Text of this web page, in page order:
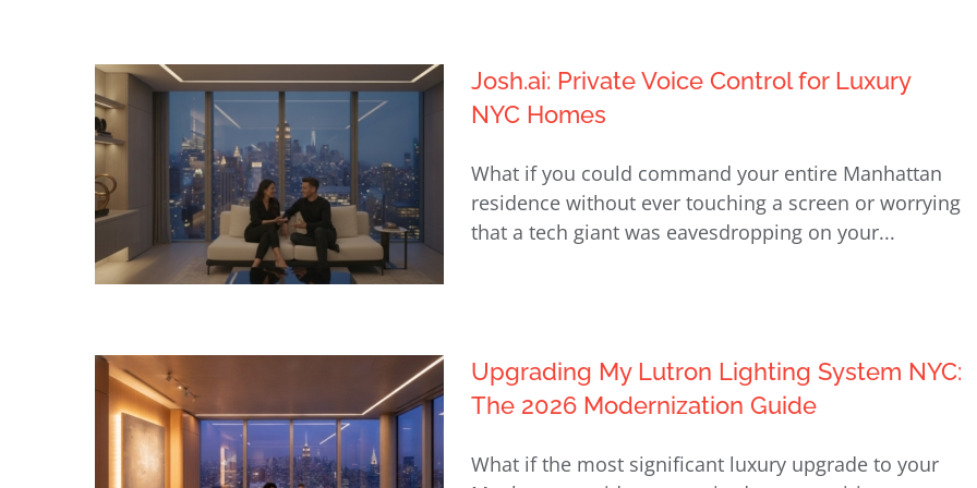
Lutron Shades NYC: The
Definitive Guide to Luxury
Motorized Window Treatments
(2026)
Josh.ai: Private Voice Control
for Luxury NYC Homes
Josh.ai: Private Voice Control for Luxury
NYC Homes
What if you could command your entire Manhattan
residence without ever touching a screen or worrying
that a tech giant was eavesdropping on your...
Upgrading My Lutron Lighting System NYC:
The 2026 Modernization Guide
What if the most significant luxury upgrade to your